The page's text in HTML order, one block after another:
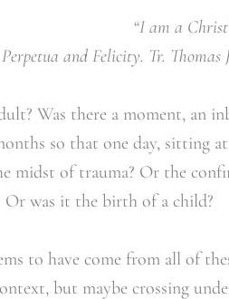
“I am a
and Felicity. Tr. Thomas
Was there a moment, an
so that one day, sitting
midst of trauma? Or the
was it the birth of a child?
to have come from all of
but maybe crossing